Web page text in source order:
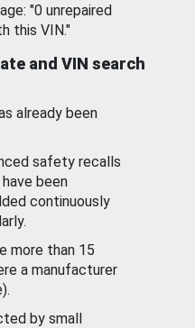
"0 unrepaired
this VIN."
and VIN search
already been
safety recalls
been
continuously
more than 15
a manufacturer
by small